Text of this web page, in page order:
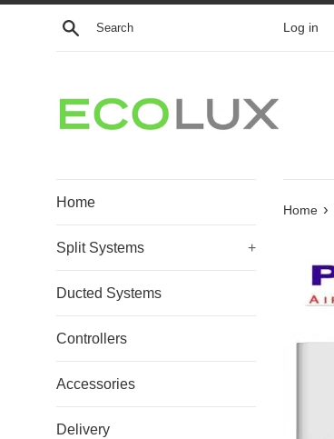
Skip
Search Log in
Home
Split Systems +
Ducted Systems
Controllers
Accessories
Delivery
Home ›